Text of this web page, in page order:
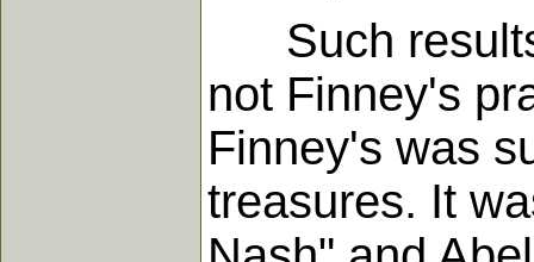
Such results
not Finney's
Finney's was
treasures. It